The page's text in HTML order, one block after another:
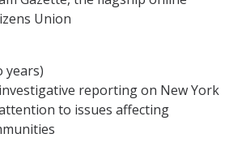
Union
years)
reporting on New York
to issues affecting